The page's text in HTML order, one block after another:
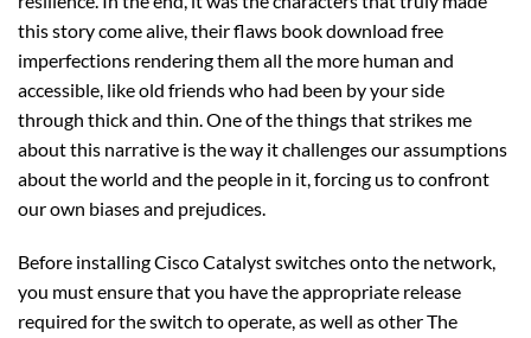
this story come alive, their flaws book download free
imperfections rendering them all the more human and
accessible, like old friends who had been by your side
through thick and thin. One of the things that strikes me
about this narrative is the way it challenges our assumptions
about the world and the people in it, forcing us to confront
our own biases and prejudices.
Before installing Cisco Catalyst switches onto the network,
you must ensure that you have the appropriate release
required for the switch to operate, as well as other The